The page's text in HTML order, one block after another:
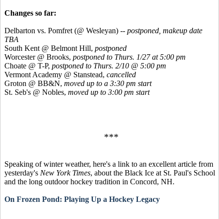
Changes so far:
Delbarton vs. Pomfret (@ Wesleyan) -- postponed, makeup date
TBA
South Kent @ Belmont Hill, postponed
Worcester @ Brooks, postponed to Thurs. 1/27 at 5:00 pm
Choate @ T-P, postponed to Thurs. 2/10 @ 5:00 pm
Vermont Academy @ Stanstead, cancelled
Groton @ BB&N, moved up to a 3:30 pm start
St. Seb's @ Nobles, moved up to 3:00 pm start
***
Speaking of winter weather, here's a link to an excellent article from
yesterday's New York Times, about the Black Ice at St. Paul's School
and the long outdoor hockey tradition in Concord, NH.
On Frozen Pond: Playing Up a Hockey Legacy